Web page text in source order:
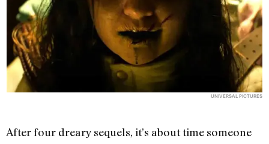
UNIVERSAL PICTURES
After four dreary sequels, it’s about time someone